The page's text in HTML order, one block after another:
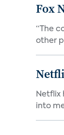
Fox
“The
other
Netflix
into